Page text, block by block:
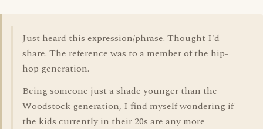
Just heard this expression/phrase. Thought I'd
share. The reference was to a member of the hip-
hop generation.
Being someone just a shade younger than the
Woodstock generation, I find myself wondering if
the kids currently in their 20s are any more